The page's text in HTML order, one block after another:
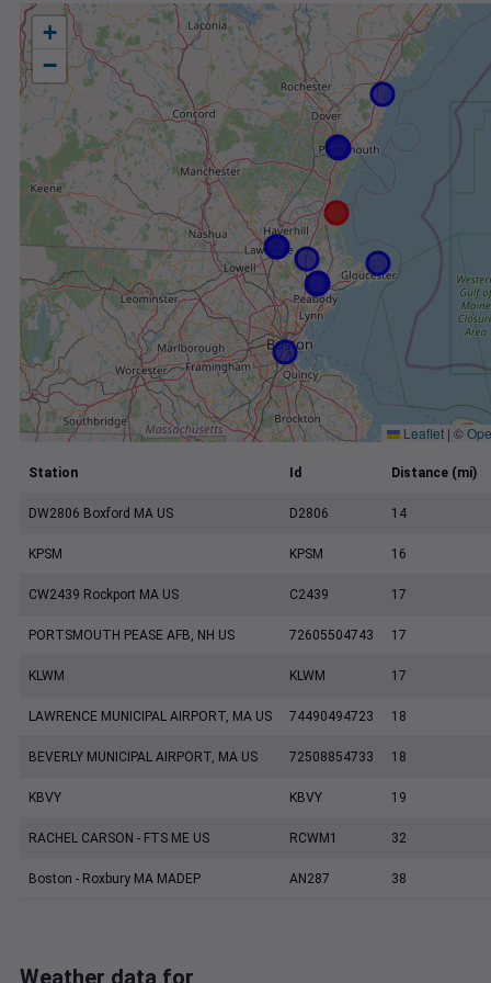
+
−
Leaflet | ©
Station Id Distance (mi)
DW2806 Boxford MA US D2806 14
KPSM KPSM 16
CW2439 Rockport MA US C2439 17
PORTSMOUTH PEASE AFB, NH US 72605504743 17
KLWM KLWM 17
LAWRENCE MUNICIPAL AIRPORT, MA US 74490494723 18
BEVERLY MUNICIPAL AIRPORT, MA US 72508854733 18
KBVY KBVY 19
RACHEL CARSON - FTS ME US RCWM1 32
Boston - Roxbury MA MADEP AN287 38
Weather data for